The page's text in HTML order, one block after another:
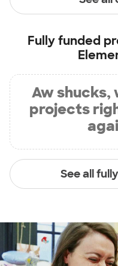
Fully funded
Aw shucks,
projects
See all